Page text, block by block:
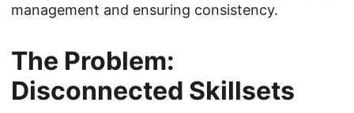
management and ensuring consistency.
The Problem:
Disconnected Skillsets